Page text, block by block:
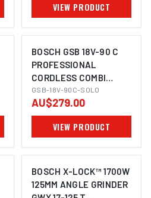
VIEW PRODUCT
IMAGE COMING SOON
BOSCH GSB 18V-90 C
PROFESSIONAL
CORDLESS COMBI
HAMMER DRILL
GSB-18V-90C-SOLO
AU$279.00
VIEW PRODUCT
BOSCH X-LOCK™ 1700W
125MM ANGLE GRINDER